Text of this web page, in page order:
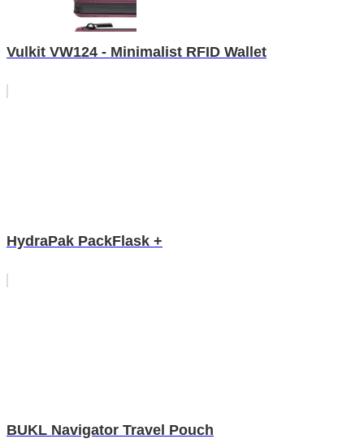
Vulkit VW124 - Minimalist RFID Wallet
HydraPak PackFlask +
BUKL Navigator Travel Pouch